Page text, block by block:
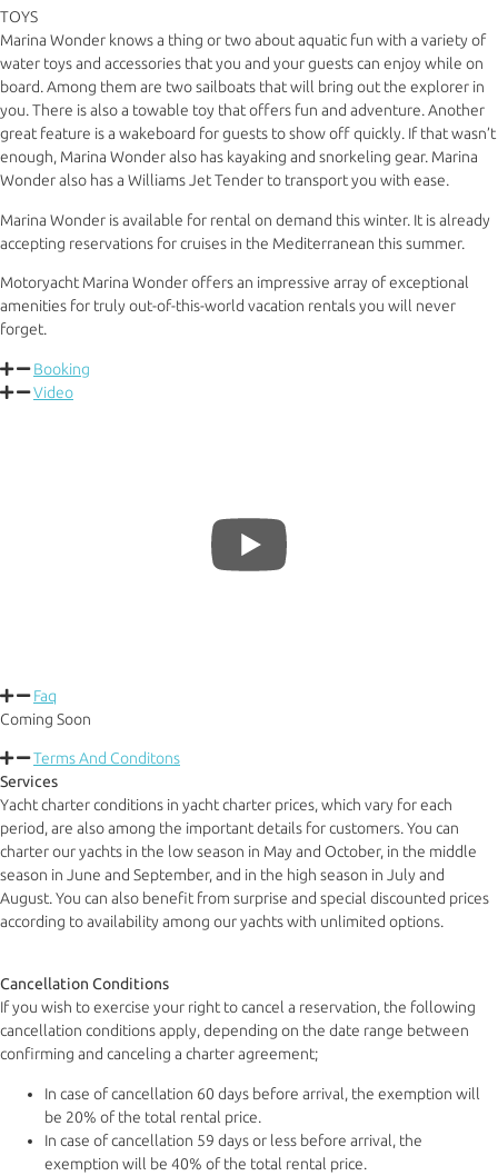
TOYS
Marina Wonder knows a thing or two about aquatic fun with a variety of
water toys and accessories that you and your guests can enjoy while on
board. Among them are two sailboats that will bring out the explorer in
you. There is also a towable toy that offers fun and adventure. Another
great feature is a wakeboard for guests to show off quickly. If that wasn’t
enough, Marina Wonder also has kayaking and snorkeling gear. Marina
Wonder also has a Williams Jet Tender to transport you with ease.
Marina Wonder is available for rental on demand this winter. It is already
accepting reservations for cruises in the Mediterranean this summer.
Motoryacht Marina Wonder offers an impressive array of exceptional
amenities for truly out-of-this-world vacation rentals you will never
forget.
Booking
Video
Faq
Coming Soon
Terms And Conditons
Services
Yacht charter conditions in yacht charter prices, which vary for each
period, are also among the important details for customers. You can
charter our yachts in the low season in May and October, in the middle
season in June and September, and in the high season in July and
August. You can also benefit from surprise and special discounted prices
according to availability among our yachts with unlimited options.
Cancellation Conditions
If you wish to exercise your right to cancel a reservation, the following
cancellation conditions apply, depending on the date range between
confirming and canceling a charter agreement;
In case of cancellation 60 days before arrival, the exemption will
be 20% of the total rental price.
In case of cancellation 59 days or less before arrival, the
exemption will be 40% of the total rental price.